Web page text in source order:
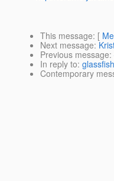
This message: [
Next message:
Previous message:
In reply to:
Contemporary